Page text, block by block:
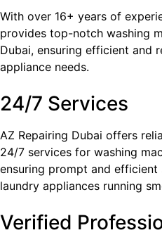
With over 16+ years of
provides top-notch washing
Dubai, ensuring efficient and
appliance needs.
24/7 Services
AZ Repairing Dubai offers
24/7 services for washing
ensuring prompt and
laundry appliances running
Verified